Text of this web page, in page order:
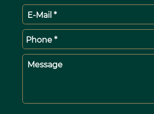
E-Mail *
Phone *
Message